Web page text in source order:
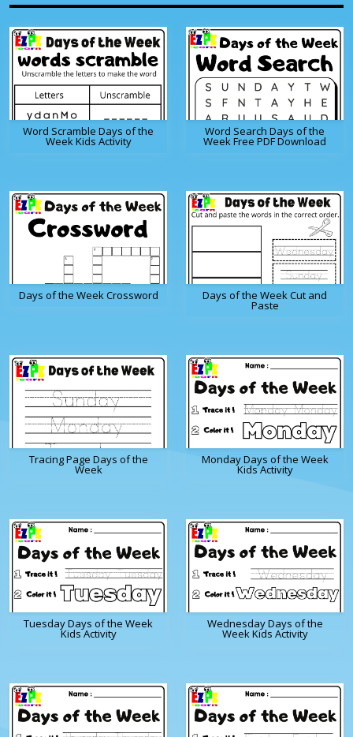
Word Scramble Days of the
Week Kids Activity
Word Search Days of the
Week Free PDF Download
Days of the Week Crossword Days of the Week Cut and
Paste
Tracing Page Days of the
Week
Monday Days of the Week
Kids Activity
Tuesday Days of the Week
Kids Activity
Wednesday Days of the
Week Kids Activity